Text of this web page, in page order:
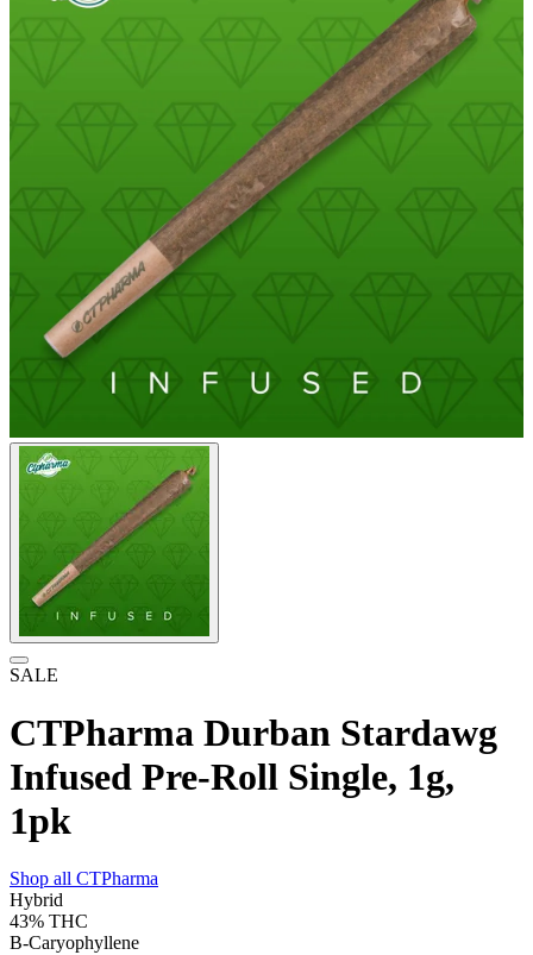
SALE
CTPharma Durban Stardawg
Infused Pre-Roll Single, 1g,
1pk
Shop all CTPharma
Hybrid
43% THC
B-Caryophyllene